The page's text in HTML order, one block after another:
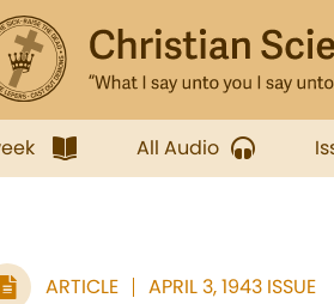
All Audio
ARTICLE APRIL 3, 1943 ISSUE